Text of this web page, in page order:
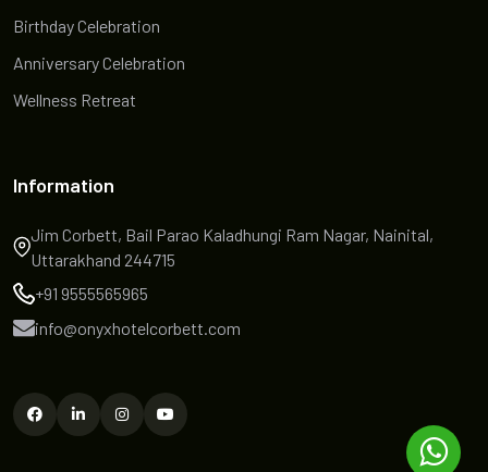
Birthday Celebration
Anniversary Celebration
Wellness Retreat
Information
Jim Corbett, Bail Parao Kaladhungi Ram Nagar, Nainital,
Uttarakhand 244715
+91 9555565965
info@onyxhotelcorbett.com